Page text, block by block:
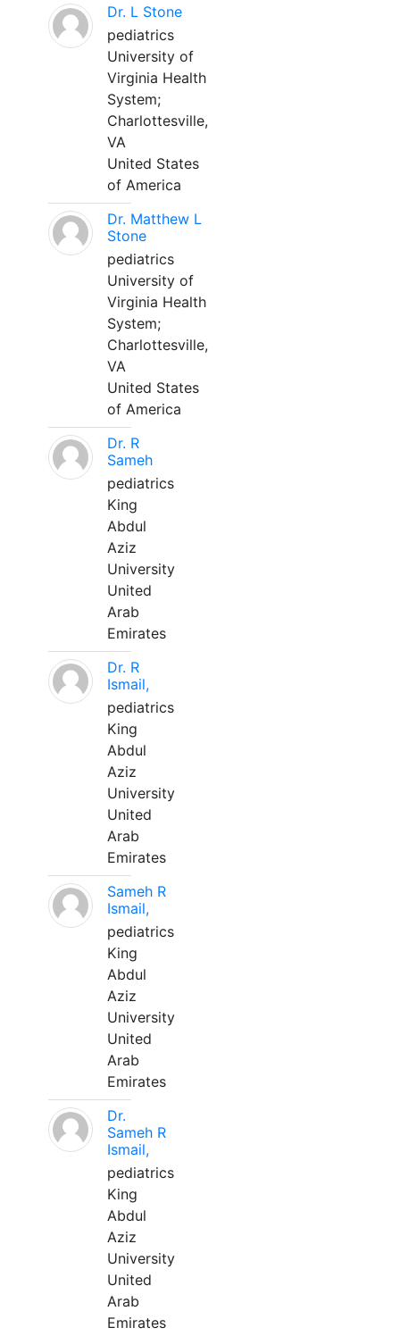
Dr. L Stone
pediatrics
University of
Virginia Health
System;
Charlottesville,
VA
United States
of America
Dr. Matthew L
Stone
pediatrics
University of
Virginia Health
System;
Charlottesville,
VA
United States
of America
Dr. R
Sameh
pediatrics
King
Abdul
Aziz
University
United
Arab
Emirates
Dr. R
Ismail,
pediatrics
King
Abdul
Aziz
University
United
Arab
Emirates
Sameh R
Ismail,
pediatrics
King
Abdul
Aziz
University
United
Arab
Emirates
Dr.
Sameh R
Ismail,
pediatrics
King
Abdul
Aziz
University
United
Arab
Emirates